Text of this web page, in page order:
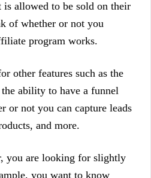
allowed to be sold on their
of whether or not you
program works.
other features such as the
ability to have a funnel
or not you can capture leads
and more.
you are looking for slightly
you want to know